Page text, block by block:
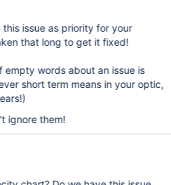
this issue as priority for your
that long to get it fixed!
empty words about an issue is
short term means in your optic,
ignore them!